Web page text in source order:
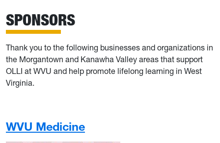
SPONSORS
Thank you to the following businesses and organizations in
the Morgantown and Kanawha Valley areas that support
OLLI at WVU and help promote lifelong learning in West
Virginia.
WVU Medicine